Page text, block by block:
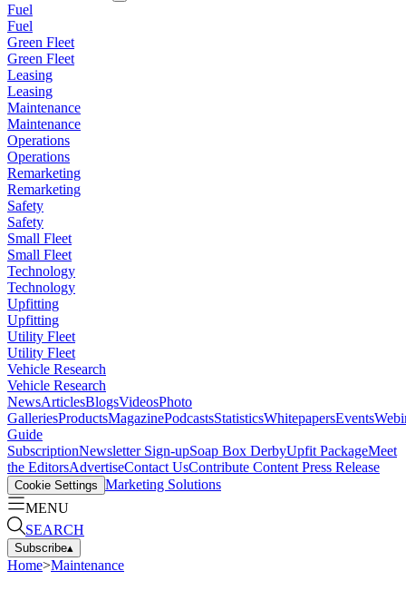
Fuel
Fuel
Green Fleet
Green Fleet
Leasing
Leasing
Maintenance
Maintenance
Operations
Operations
Remarketing
Remarketing
Safety
Safety
Small Fleet
Small Fleet
Technology
Technology
Upfitting
Upfitting
Utility Fleet
Utility Fleet
Vehicle Research
Vehicle Research
NewsArticlesBlogsVideosPhoto
GalleriesProductsMagazinePodcastsStatisticsWhitepapersEvents
Guide
SubscriptionNewsletter Sign-upSoap Box DerbyUpfit PackageMeet
the EditorsAdvertiseContact UsContribute Content Press Release
Cookie Settings Marketing Solutions
MENU
SEARCH
Subscribe▴
Home>Maintenance